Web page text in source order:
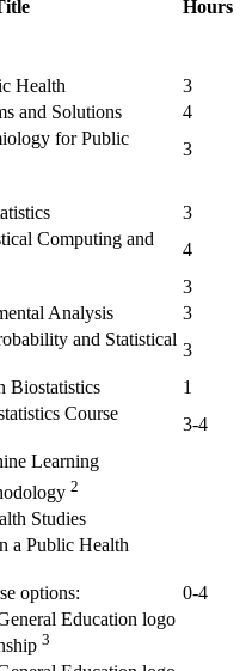
Hours
Health
3
and Solutions
4
for Public
3
3
Computing and
4
3
Analysis
3
and Statistical
3
Biostatistics
1
Course
3-4
Learning
2
Studies
a Public Health
options:
0-4
3